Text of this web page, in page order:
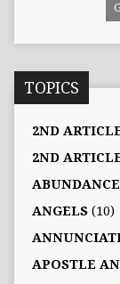
TOPICS
2ND
2ND
ANGELS(10)
APOSTLE